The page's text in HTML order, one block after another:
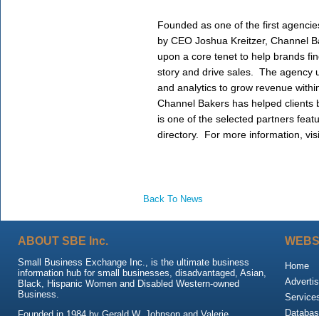
Founded as one of the first
by CEO Joshua Kreitzer, Channel
upon a core tenet to help brands
story and drive sales.  The
and analytics to grow revenue
Channel Bakers has helped clients
is one of the selected partners
directory.  For more information,
Back To News
ABOUT SBE Inc.
Small Business Exchange Inc., is the ultimate business
information hub for small businesses, disadvantaged, Asian,
Black, Hispanic Women and Disabled Western-owned
Business.
Home